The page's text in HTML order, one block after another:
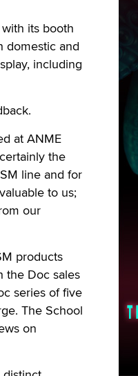
its booth
domestic and
including
at ANME
the
line and for
to us;
our
products
the Doc sales
series of five
The School
on